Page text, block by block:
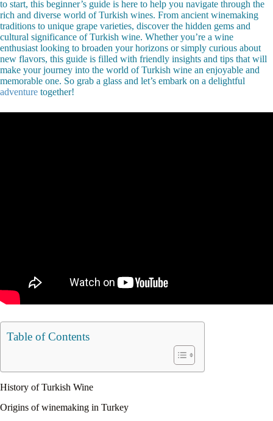
to start, this beginner’s guide is here to help you navigate through the
rich and diverse world of Turkish wines. From ancient winemaking
traditions to unique grape varieties, discover the hidden gems and
cultural significance of Turkish wine. Whether you’re a wine
enthusiast looking to broaden your horizons or simply curious about
new flavors, this guide is filled with friendly insights and tips that will
make your journey into the world of Turkish wine an enjoyable and
memorable one. So grab a glass and let’s embark on a delightful
adventure together!
Table of Contents
History of Turkish Wine
Origins of winemaking in Turkey